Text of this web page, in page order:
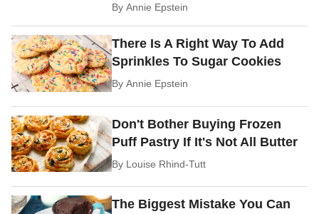
ByAnnie Epstein
There Is A Right Way To Add
Sprinkles To Sugar Cookies
ByAnnie Epstein
Don't Bother Buying Frozen
Puff Pastry If It's Not All Butter
By Louise Rhind-Tutt
The Biggest Mistake You Can